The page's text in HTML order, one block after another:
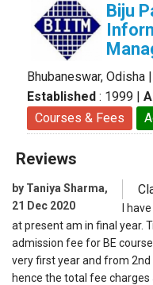
Biju
Bhubaneswar, Odisha |
Established : 1999 |
Courses & Fees
Reviews
by Taniya Sharma,
21 Dec 2020
I
at present am in final year.
admission fee for BE
very first year and from
hence the total fee charges